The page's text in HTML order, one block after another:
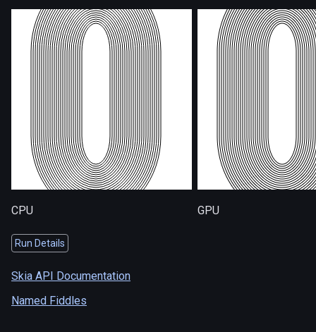
CPU GPU
Run Details
Skia API Documentation
Named Fiddles